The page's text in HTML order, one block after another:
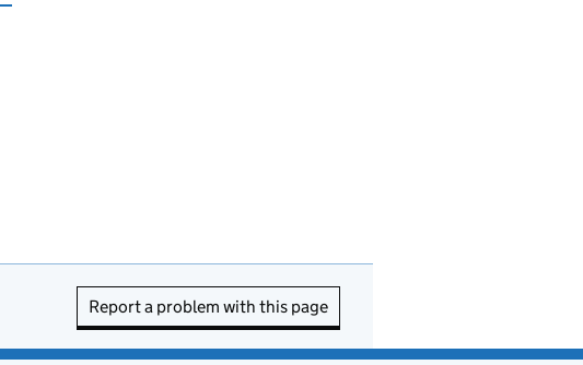
Report a problem with this page